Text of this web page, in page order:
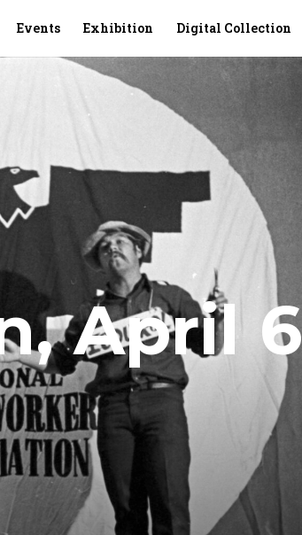
Events Exhibition Digital Collection
April 6